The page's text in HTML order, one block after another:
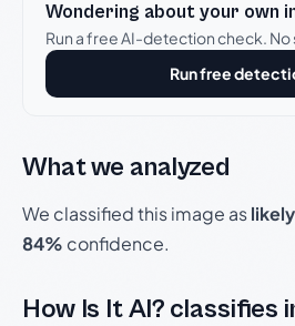
Wondering about your own
Run a free AI-detection check.
Run free
What we analyzed
We classified this image as
84% confidence.
How Is It AI? classifies